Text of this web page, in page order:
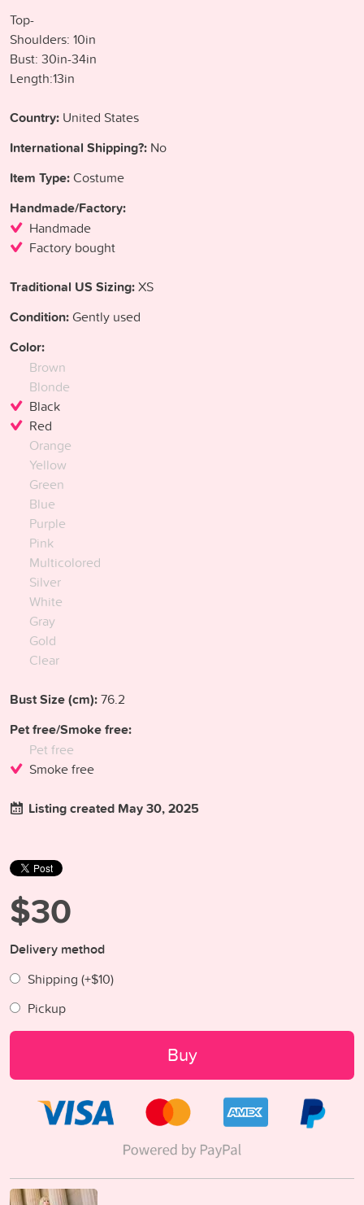
Top-
Shoulders: 10in
Bust: 30in-34in
Length:13in
Country: United States
International Shipping?: No
Item Type:Costume
Handmade/Factory:
Handmade
Factory bought
Traditional US Sizing:XS
Condition:Gently used
Color:
Brown
Blonde
Black
Red
Orange
Yellow
Green
Blue
Purple
Pink
Multicolored
Silver
White
Gray
Gold
Clear
Bust Size (cm):76.2
Pet free/Smoke free:
Pet free
Smoke free
Listing created May 30, 2025
$30
Delivery method
Shipping (+$10)
Pickup
Buy